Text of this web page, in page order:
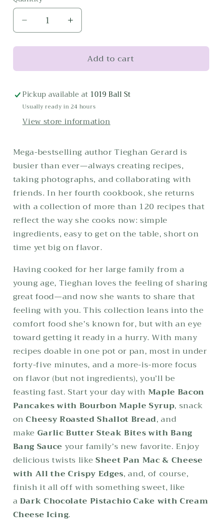
Decrease
quantity
for
Baked
Quick
&amp;
Increase
quantity
for
Baked
Quick
&amp;
Add to cart
Pickup available at 1019 Ball St
Usually ready in 24 hours
View store information
Mega-bestselling author Tieghan Gerard is
busier than ever—always creating recipes,
taking photographs, and collaborating with
friends. In her fourth cookbook, she returns
with a collection of more than 120 recipes that
reflect the way she cooks now: simple
ingredients, easy to get on the table, short on
time yet big on flavor.
Having cooked for her large family from a
young age, Tieghan loves the feeling of sharing
great food—and now she wants to share that
feeling with you. This collection leans into the
comfort food she’s known for, but with an eye
toward getting it ready in a hurry. With many
recipes doable in one pot or pan, most in under
forty-five minutes, and a more-is-more focus
on flavor (but not ingredients), you’ll be
feasting fast. Start your day with Maple Bacon
Pancakes with Bourbon Maple Syrup, snack
onCheesy Roasted Shallot Bread, and
make Garlic Butter Steak Bites with Bang
Bang Sauce your family’s new favorite. Enjoy
delicious twists likeSheet Pan Mac & Cheese
with All the Crispy Edges, and, of course,
finish it all off with something sweet, like
aDark Chocolate Pistachio Cake with Cream
Cheese Icing.